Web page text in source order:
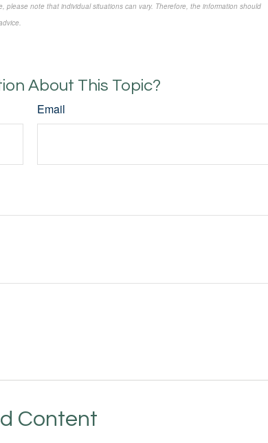
note that individual situations can vary. Therefore, the information should
About This Topic?
Email
Content